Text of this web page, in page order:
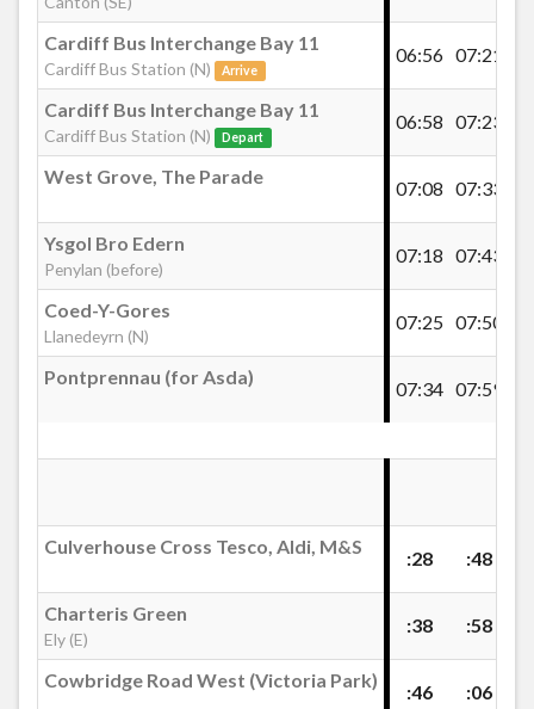
£148.00
£148.00 - 614
£148.00- 615
£148.00 - 618
Buy Ticket
Cardiff School 4-weekly pass
£40.00- 804
£40.00- 805
£40.00- 806
£40.00- 810
£40.00- 811
£40.00
Clive Road, Canton
Radnor Court, Canton
Canton Chapter Arts Centre
Albert Street, Canton
Canton, Cowbridge Road East (Wyndham
Westgate Street KD, Cardiff
Cardiff Bus Interchange Bay 11, Cardiff Bus
Cardiff Bus Interchange Bay 11
Cardiff Bus Station (N) Arrive
06:56 07:21
Cardiff Bus Interchange Bay 11
Cardiff Bus Station (N) Depart
06:58 07:23
West Grove, The Parade
07:08 07:33
Ysgol Bro Edern
Penylan (before)
07:18 07:43
Coed-Y-Gores
Llanedeyrn (N)
07:25 07:50
Pontprennau (for Asda)
07:34 07:59
Culverhouse Cross Tesco, Aldi, M&S
:28 :48
Charteris Green
Ely (E)
:38 :58
Cowbridge Road West (Victoria Park)
:46 :06